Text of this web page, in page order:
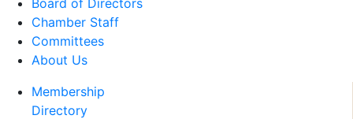
Chamber Staff
Committees
About Us
Membership
Directory